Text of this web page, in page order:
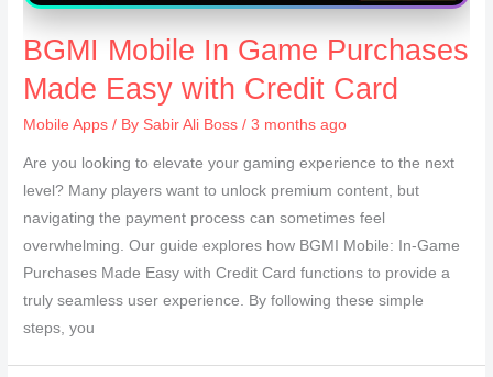
BGMI Mobile In Game Purchases
Made Easy with Credit Card
Mobile Apps / By Sabir Ali Boss/ 3 months ago
Are you looking to elevate your gaming experience to the next
level? Many players want to unlock premium content, but
navigating the payment process can sometimes feel
overwhelming. Our guide explores how BGMI Mobile: In-Game
Purchases Made Easy with Credit Card functions to provide a
truly seamless user experience. By following these simple
steps, you